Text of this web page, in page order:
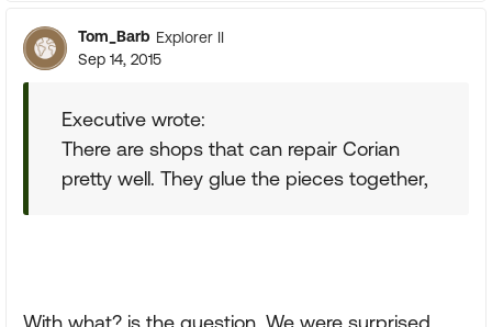
Tom_Barb Explorer II
Sep 14, 2015
Executive wrote:
There are shops that can repair Corian
pretty well. They glue the pieces together,
With what? is the question, We were surprised